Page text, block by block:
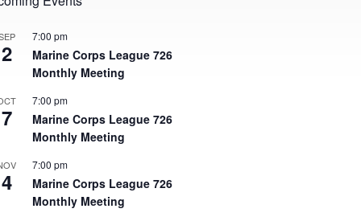
2
7:00 pm
Marine Corps League 726
Monthly Meeting
7
7:00 pm
Marine Corps League 726
Monthly Meeting
4
7:00 pm
Marine Corps League 726
Monthly Meeting